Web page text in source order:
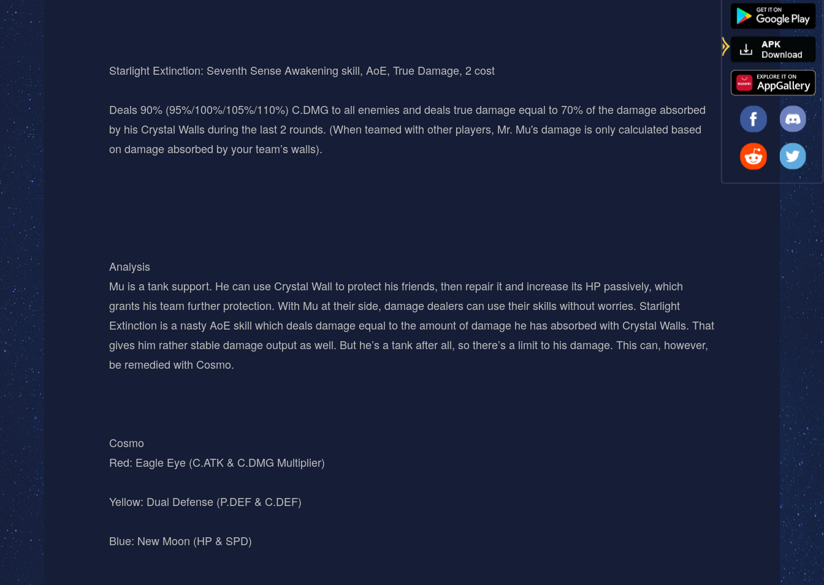
Starlight Extinction: Seventh Sense Awakening skill, AoE, True Damage, 2 cost
Deals 90% (95%/100%/105%/110%) C.DMG to all enemies and deals true damage equal to 70% of the damage absorbed
by his Crystal Walls during the last 2 rounds. (When teamed with other players, Mr. Mu's damage is only calculated based
on damage absorbed by your team’s walls).
Analysis
Mu is a tank support. He can use Crystal Wall to protect his friends, then repair it and increase its HP passively, which
grants his team further protection. With Mu at their side, damage dealers can use their skills without worries. Starlight
Extinction is a nasty AoE skill which deals damage equal to the amount of damage he has absorbed with Crystal Walls. That
gives him rather stable damage output as well. But he’s a tank after all, so there’s a limit to his damage. This can, however,
be remedied with Cosmo.
Cosmo
Red: Eagle Eye (C.ATK & C.DMG Multiplier)
Yellow: Dual Defense (P.DEF & C.DEF)
Blue: New Moon (HP & SPD)